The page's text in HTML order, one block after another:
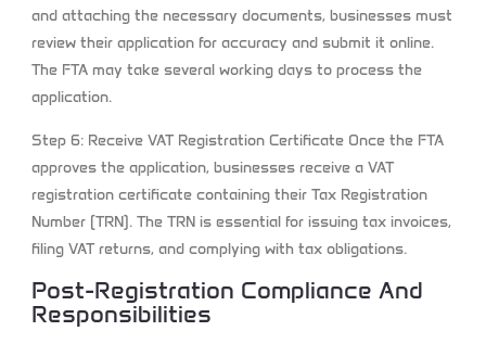
and attaching the necessary documents, businesses must
review their application for accuracy and submit it online.
The FTA may take several working days to process the
application.
Step 6: Receive VAT Registration CertificateOnce the FTA
approves the application, businesses receive a VAT
registration certificate containing their Tax Registration
Number (TRN). The TRN is essential for issuing tax invoices,
filing VAT returns, and complying with tax obligations.
Post-Registration Compliance And
Responsibilities